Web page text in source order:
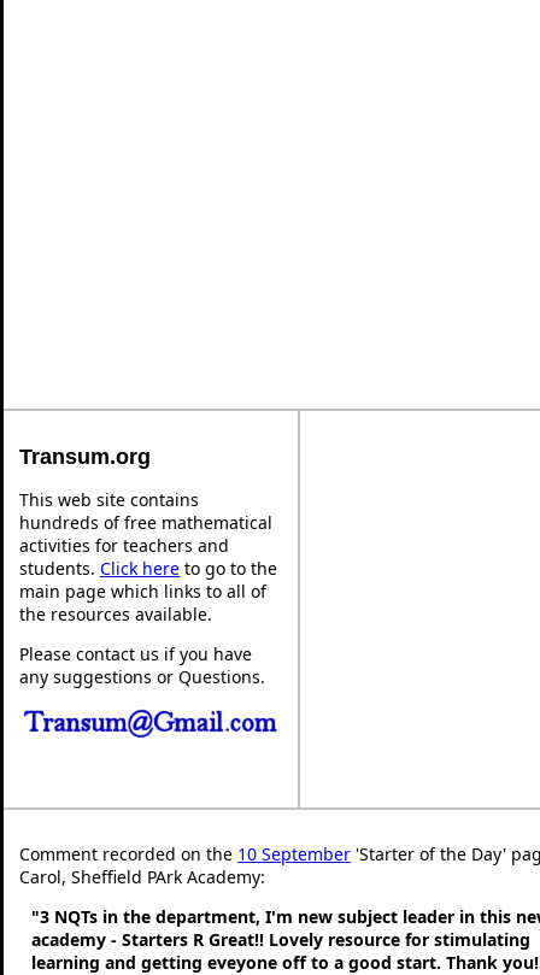
Transum.org
This web site contains
hundreds of free mathematical
activities for teachers and
students. Click here to go to the
main page which links to all of
the resources available.
Please contact us if you have
any suggestions or Questions.
Comment recorded on the 10 September 'Starter of the Day'
Carol, Sheffield PArk Academy:
"3 NQTs in the department, I'm new subject leader in this
academy - Starters R Great!! Lovely resource for stimulating
learning and getting eveyone off to a good start. Thank